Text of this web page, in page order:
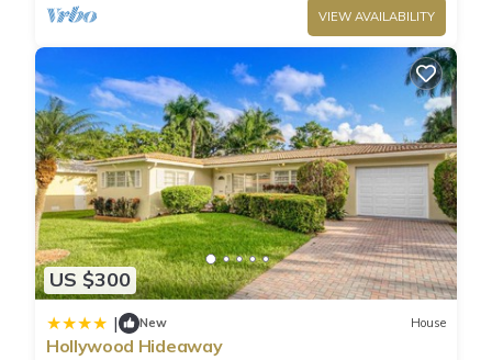
VIEW AVAILABILITY
US $300
| New House
Hollywood Hideaway